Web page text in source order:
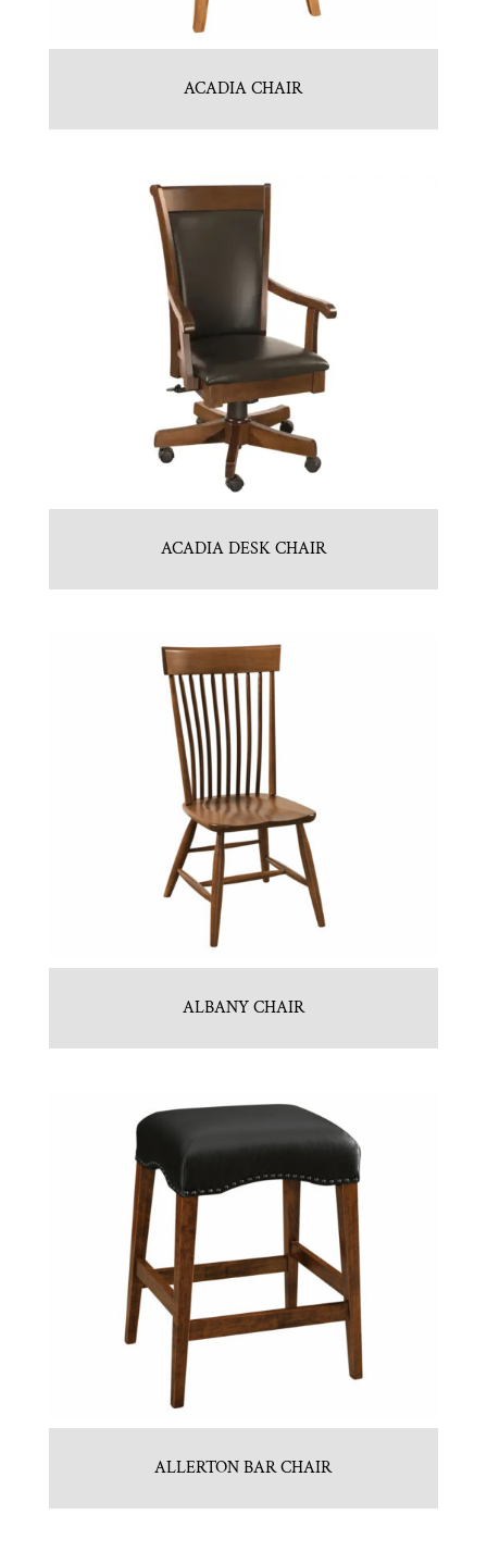
ACADIA CHAIR
ACADIA DESK CHAIR
ALBANY CHAIR
ALLERTON BAR CHAIR